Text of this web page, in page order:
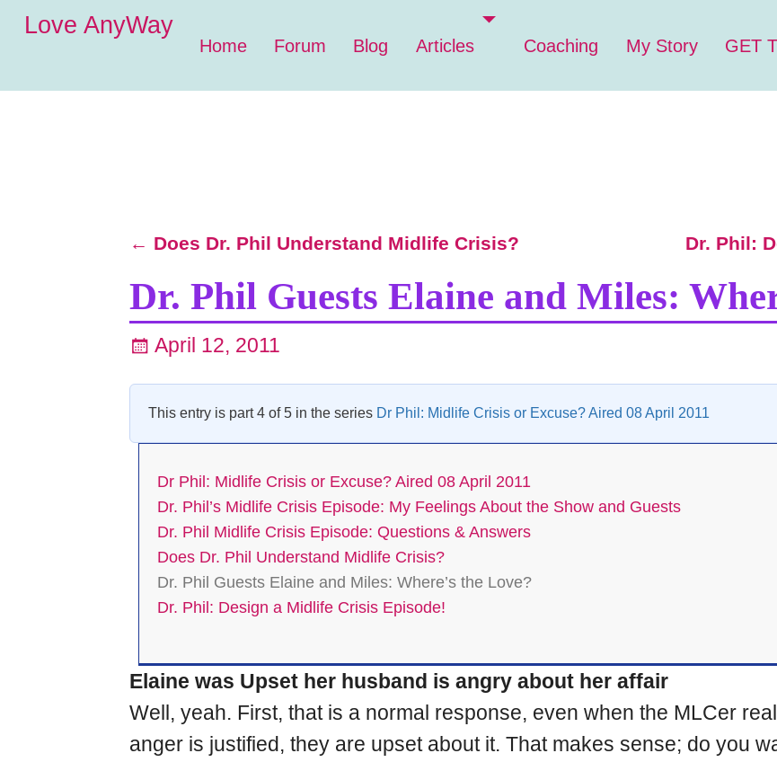
Love AnyWay
Home Forum Blog Articles Coaching My Story GET
← Does Dr. Phil Understand Midlife Crisis? Dr. Phil:
Dr. Phil Guests Elaine and Miles:
April 12, 2011
This entry is part 4 of 5 in the series Dr Phil: Midlife Crisis or Excuse? Aired 08 April 2011
Dr Phil: Midlife Crisis or Excuse? Aired 08 April 2011
Dr. Phil’s Midlife Crisis Episode: My Feelings About the Show and Guests
Dr. Phil Midlife Crisis Episode: Questions & Answers
Does Dr. Phil Understand Midlife Crisis?
Dr. Phil Guests Elaine and Miles: Where’s the Love?
Dr. Phil: Design a Midlife Crisis Episode!
Elaine was Upset her husband is angry about her affair
Well, yeah. First, that is a normal response, even when the MLCer
anger is justified, they are upset about it. That makes sense; do you